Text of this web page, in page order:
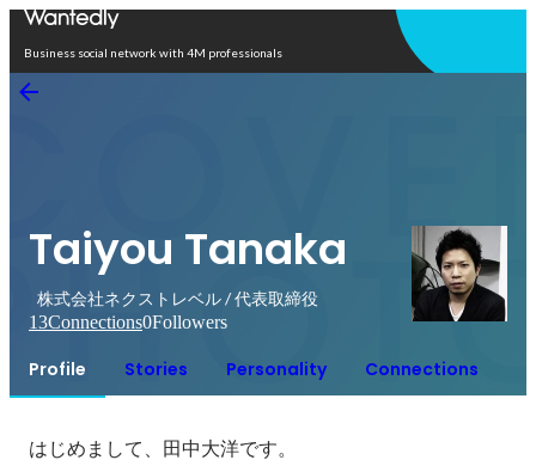
Business social network with 4M professionals
Taiyou Tanaka
株式会社ネクストレベル / 代表取締役
13Connections0Followers
Profile Stories Personality Connections
はじめまして、田中大洋です。